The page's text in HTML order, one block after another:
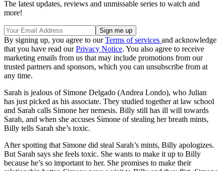
The latest updates, reviews and unmissable series to watch and
more!
By signing up, you agree to ourTerms of services and acknowledge
that you have read ourPrivacy Notice. You also agree to receive
marketing emails from us that may include promotions from our
trusted partners and sponsors, which you can unsubscribe from at
any time.
Sarah is jealous of Simone Delgado (Andrea Londo), who Julian
has just picked as his associate. They studied together at law school
and Sarah calls Simone her nemesis. Billy still has ill will towards
Sarah, and when she accuses Simone of stealing her breath mints,
Billy tells Sarah she’s toxic.
After spotting that Simone did steal Sarah’s mints, Billy apologizes.
But Sarah says she feels toxic. She wants to make it up to Billy
because he’s so important to her. She promises to make their